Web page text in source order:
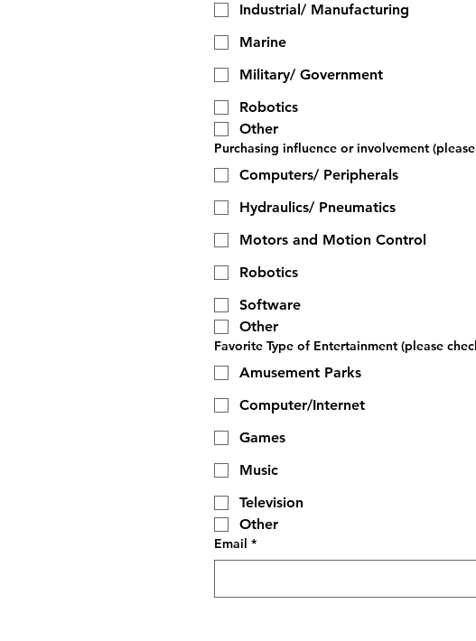
Industrial/ Manufacturing
Marine
Military/ Government
Robotics
Other
Purchasing influence or involvement
Computers/ Peripherals
Hydraulics/ Pneumatics
Motors and Motion Control
Robotics
Software
Other
Favorite Type of Entertainment (please
Amusement Parks
Computer/Internet
Games
Music
Television
Other
Email *